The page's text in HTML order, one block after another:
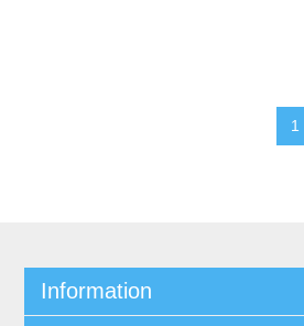
1
Information